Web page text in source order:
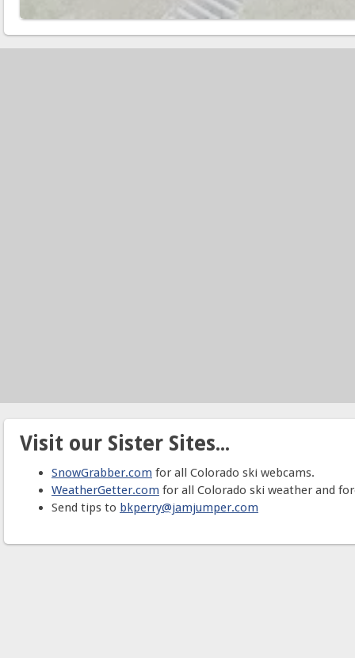
Visit our Sister Sites...
SnowGrabber.com for all Colorado ski webcams.
WeatherGetter.com for all Colorado ski weather and
Send tips to bkperry@jamjumper.com